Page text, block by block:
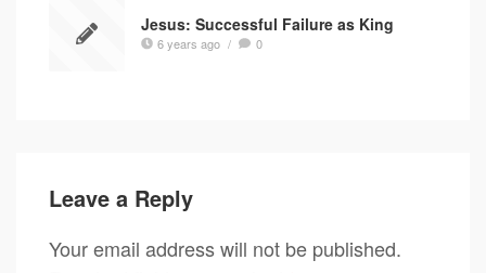
Jesus: Successful Failure as King
6 years ago / 0
Leave a Reply
Your email address will not be published.